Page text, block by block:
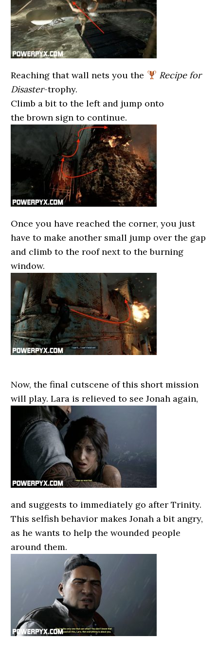
Reaching that wall nets you the
Recipe for
Disaster-trophy.
Climb a bit to the left and jump onto
the brown sign to continue.
Once you have reached the corner, you just
have to make another small jump over the gap
and climb to the roof next to the burning
window.
Now, the final cutscene of this short mission
will play. Lara is relieved to see Jonah again,
and suggests to immediately go after Trinity.
This selfish behavior makes Jonah a bit angry,
as he wants to help the wounded people
around them.